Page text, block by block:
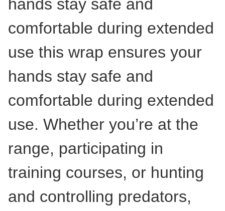
hands stay safe and
comfortable during extended
use this wrap ensures your
hands stay safe and
comfortable during extended
use. Whether you’re at the
range, participating in
training courses, or hunting
and controlling predators,